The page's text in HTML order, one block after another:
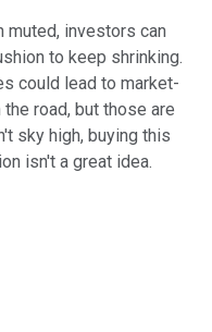
muted, investors can
to keep shrinking.
could lead to market-
road, but those are
sky high, buying this
isn't a great idea.